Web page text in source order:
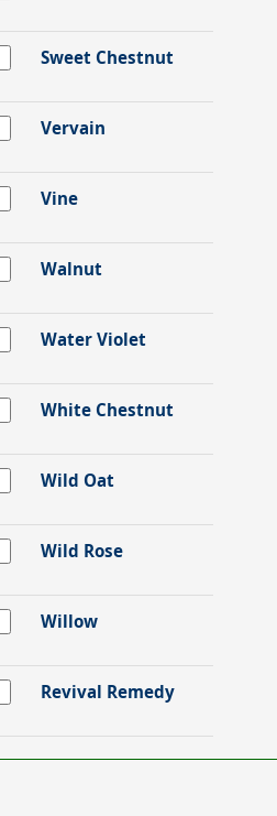
Sweet Chestnut
Vervain
Vine
Walnut
Water Violet
White Chestnut
Wild Oat
Wild Rose
Willow
Revival Remedy